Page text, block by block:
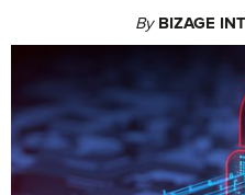
By BIZAGE